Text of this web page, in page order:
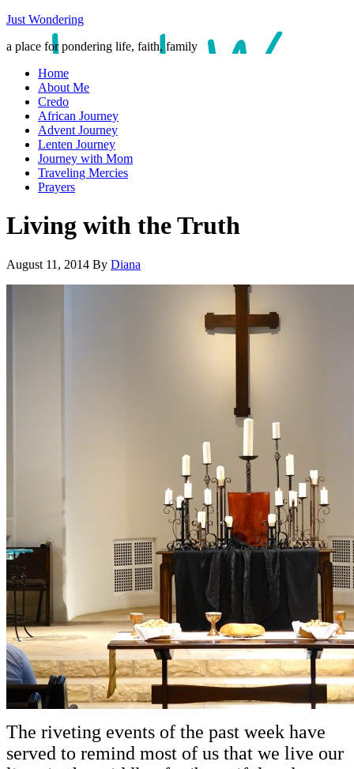
Just Wondering
a place for pondering life, faith, family
Home
About Me
Credo
African Journey
Advent Journey
Lenten Journey
Journey with Mom
Traveling Mercies
Prayers
Living with the Truth
August 11, 2014 By Diana
The riveting events of the past week have
served to remind most of us that we live our